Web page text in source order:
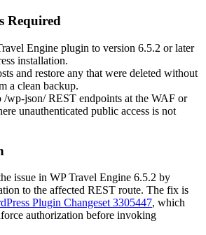
Required
Engine plugin to version 6.5.2 or later
installation.
and restore any that were deleted without
a clean backup.
/wp-json/REST endpoints at the WAF or
unauthenticated public access is not
issue in WP Travel Engine 6.5.2 by
to the affected REST route. The fix is
Plugin Changeset 3305447, which
authorization before invoking